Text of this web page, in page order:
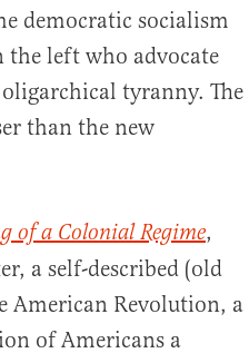
democratic socialism
the left who advocate
tyranny. The
than the new
of a Colonial Regime,
a self-described (old
American Revolution, a
of Americans a